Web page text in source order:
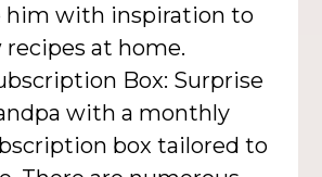
him with inspiration to
at home.
Box: Surprise
with a monthly
box tailored to